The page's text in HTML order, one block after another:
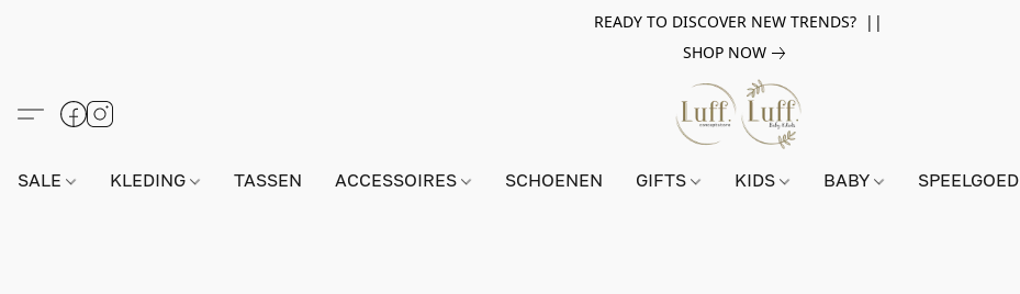
READY TO DISCOVER NEW TRENDS? ||
SHOP NOW
SALE KLEDING TASSEN ACCESSOIRES SCHOENEN GIFTS KIDS BABY SPEELGOED